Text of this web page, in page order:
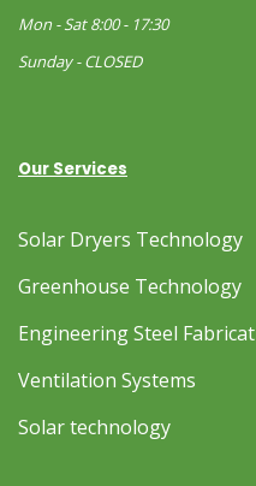
Mon - Sat 8:00 - 17:30
Sunday - CLOSED
Our Services
Solar Dryers Technology
Greenhouse Technology
Engineering Steel
Ventilation Systems
Solar technology